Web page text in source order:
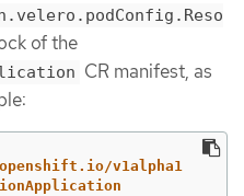
of the
CR manifest, as
v1alpha1